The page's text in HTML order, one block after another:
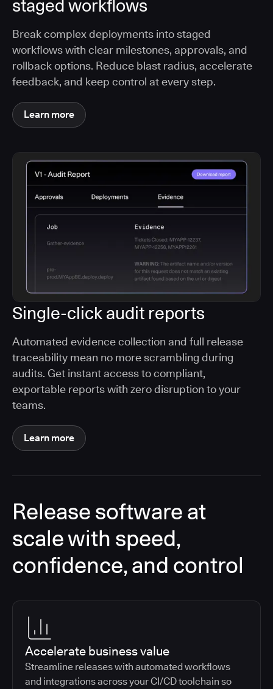
staged workflows
Break complex deployments into staged
workflows with clear milestones, approvals, and
rollback options. Reduce blast radius, accelerate
feedback, and keep control at every step.
Learn more
Single-click audit reports
Automated evidence collection and full release
traceability mean no more scrambling during
audits. Get instant access to compliant,
exportable reports with zero disruption to your
teams.
Learn more
Release software at
scale with speed,
confidence, and control
Accelerate business value
Streamline releases with automated workflows
and integrations across your CI/CD toolchain so